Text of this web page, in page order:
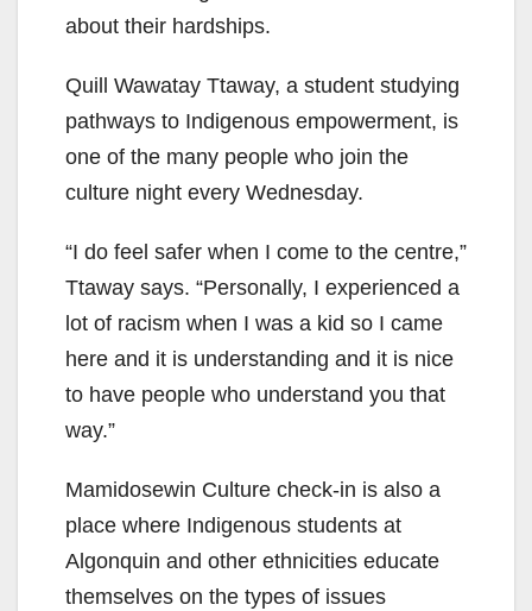
about their hardships.
Quill Wawatay Ttaway, a student studying
pathways to Indigenous empowerment, is
one of the many people who join the
culture night every Wednesday.
“I do feel safer when I come to the centre,”
Ttaway says. “Personally, I experienced a
lot of racism when I was a kid so I came
here and it is understanding and it is nice
to have people who understand you that
way.”
Mamidosewin Culture check-in is also a
place where Indigenous students at
Algonquin and other ethnicities educate
themselves on the types of issues